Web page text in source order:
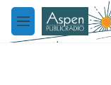
Skip to main content
M
e